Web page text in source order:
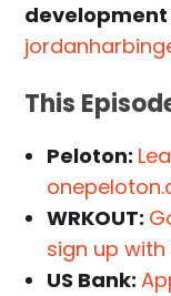
This
Peloton:
WRKOUT:
sign up
US Bank: